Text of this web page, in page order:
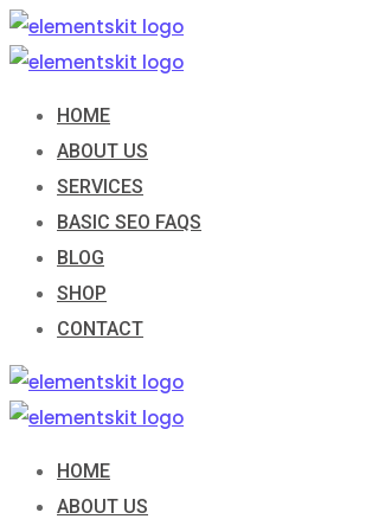
Skip
to
HOME
ABOUT US
SERVICES
BASIC SEO FAQS
BLOG
SHOP
CONTACT
HOME
ABOUT US